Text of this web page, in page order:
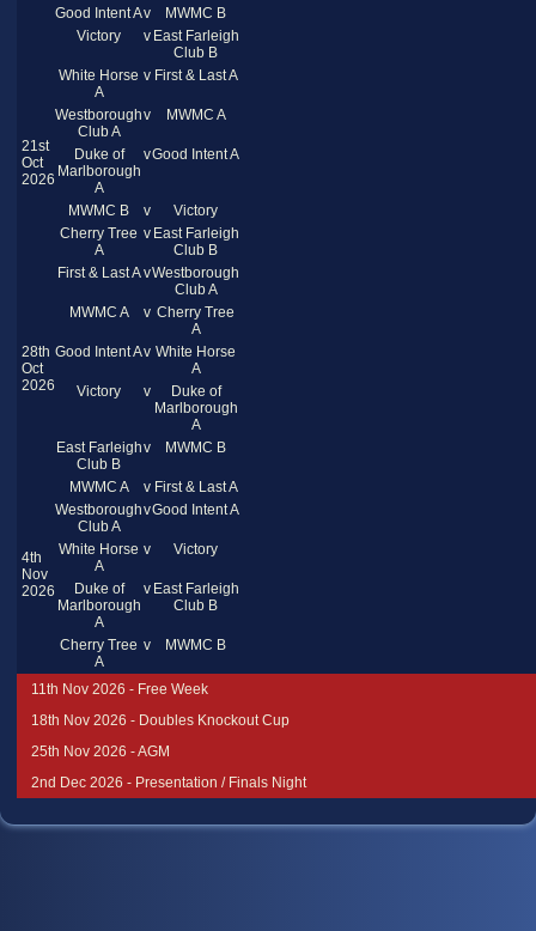
Good Intent Av
MWMC B
Victory
v East Farleigh
Club B
21st
Oct
2026
White Horse
A
v First & Last A
Westborough
Club A
v MWMC A
Duke of
Marlborough
A
vGood Intent A
MWMC B v
Victory
Cherry Tree
A
v East Farleigh
Club B
28th
Oct
2026
First & Last AvWestborough
Club A
MWMC A
v Cherry Tree
A
Good Intent Av White Horse
A
Victory
v
Duke of
Marlborough
A
East Farleigh
Club B
v MWMC B
4th
Nov
2026
MWMC A v First & Last A
Westborough
Club A
vGood Intent A
White Horse
A
v Victory
Duke of
Marlborough
A
v East Farleigh
Club B
Cherry Tree
A
v MWMC B
11th Nov 2026 - Free Week
18th Nov 2026 - Doubles Knockout Cup
25th Nov 2026 - AGM
2nd Dec 2026 - Presentation / Finals Night